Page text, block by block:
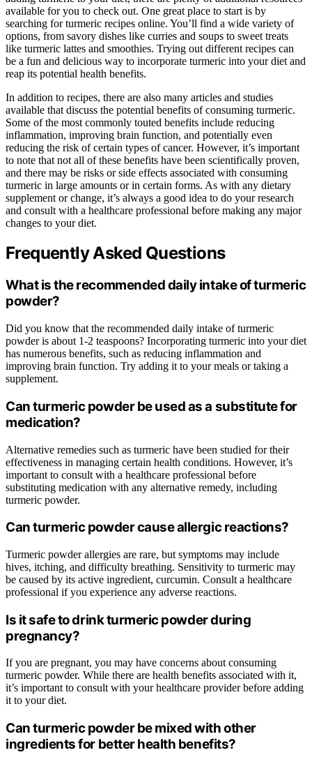
available for you to check out. One great place to start is by
searching for turmeric recipes online. You’ll find a wide variety of
options, from savory dishes like curries and soups to sweet treats
like turmeric lattes and smoothies. Trying out different recipes can
be a fun and delicious way to incorporate turmeric into your diet and
reap its potential health benefits.
In addition to recipes, there are also many articles and studies
available that discuss the potential benefits of consuming turmeric.
Some of the most commonly touted benefits include reducing
inflammation, improving brain function, and potentially even
reducing the risk of certain types of cancer. However, it’s important
to note that not all of these benefits have been scientifically proven,
and there may be risks or side effects associated with consuming
turmeric in large amounts or in certain forms. As with any dietary
supplement or change, it’s always a good idea to do your research
and consult with a healthcare professional before making any major
changes to your diet.
Frequently Asked Questions
What is the recommended daily intake of turmeric
powder?
Did you know that the recommended daily intake of turmeric
powder is about 1-2 teaspoons? Incorporating turmeric into your diet
has numerous benefits, such as reducing inflammation and
improving brain function. Try adding it to your meals or taking a
supplement.
Can turmeric powder be used as a substitute for
medication?
Alternative remedies such as turmeric have been studied for their
effectiveness in managing certain health conditions. However, it’s
important to consult with a healthcare professional before
substituting medication with any alternative remedy, including
turmeric powder.
Can turmeric powder cause allergic reactions?
Turmeric powder allergies are rare, but symptoms may include
hives, itching, and difficulty breathing. Sensitivity to turmeric may
be caused by its active ingredient, curcumin. Consult a healthcare
professional if you experience any adverse reactions.
Is it safe to drink turmeric powder during
pregnancy?
If you are pregnant, you may have concerns about consuming
turmeric powder. While there are health benefits associated with it,
it’s important to consult with your healthcare provider before adding
it to your diet.
Can turmeric powder be mixed with other
ingredients for better health benefits?